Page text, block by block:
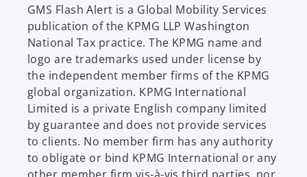
e
w
t
a
b
GMS Flash Alert is a Global Mobility Services
publication of the KPMG LLP Washington
National Tax practice. The KPMG name and
logo are trademarks used under license by
the independent member firms of the KPMG
global organization. KPMG International
Limited is a private English company limited
by guarantee and does not provide services
to clients. No member firm has any authority
to obligate or bind KPMG International or any